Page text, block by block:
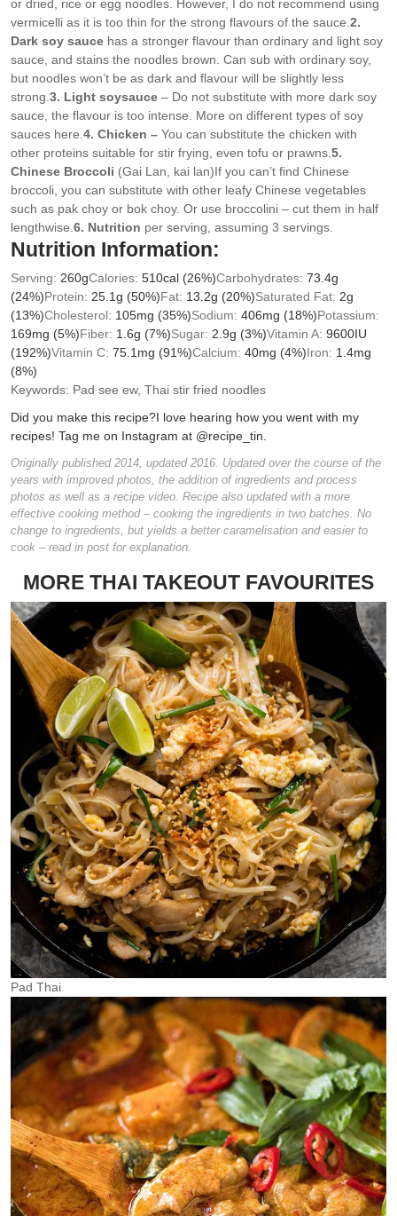
or dried, rice or egg noodles. However, I do not recommend using
vermicelli as it is too thin for the strong flavours of the sauce. 2.
Dark soy sauce has a stronger flavour than ordinary and light soy
sauce, and stains the noodles brown. Can sub with ordinary soy,
but noodles won’t be as dark and flavour will be slightly less
strong. 3. Light soysauce – Do not substitute with more dark soy
sauce, the flavour is too intense. More on different types of soy
sauces here. 4. Chicken – You can substitute the chicken with
other proteins suitable for stir frying, even tofu or prawns. 5.
Chinese Broccoli (Gai Lan, kai lan)If you can’t find Chinese
broccoli, you can substitute with other leafy Chinese vegetables
such as pak choy or bok choy. Or use broccolini – cut them in half
lengthwise. 6. Nutrition per serving, assuming 3 servings.
Nutrition Information:
Serving: 260gCalories: 510cal (26%)Carbohydrates: 73.4g
(24%)Protein: 25.1g (50%)Fat: 13.2g (20%)Saturated Fat: 2g
(13%)Cholesterol: 105mg (35%)Sodium: 406mg (18%)Potassium:
169mg (5%)Fiber: 1.6g (7%)Sugar: 2.9g (3%)Vitamin A: 9600IU
(192%)Vitamin C: 75.1 mg (91%)Calcium: 40mg (4%)Iron: 1.4mg
(8%)
Keywords: Pad see ew, Thai stir fried noodles
Did you make this recipe?I love hearing how you went with my
recipes! Tag me on Instagram at @recipe_tin.
Originally published 2014, updated 2016. Updated over the course of the
years with improved photos, the addition of ingredients and process
photos as well as a recipe video. Recipe also updated with a more
effective cooking method – cooking the ingredients in two batches. No
change to ingredients, but yields a better caramelisation and easier to
cook – read in post for explanation.
MORE THAI TAKEOUT FAVOURITES
Pad Thai